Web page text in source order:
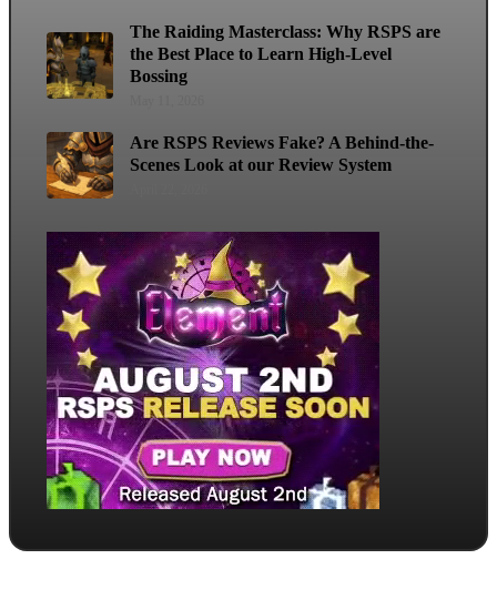
The Raiding Masterclass: Why RSPS are
the Best Place to Learn High-Level
Bossing
Are RSPS Reviews Fake? A Behind-the-
Scenes Look at our Review System